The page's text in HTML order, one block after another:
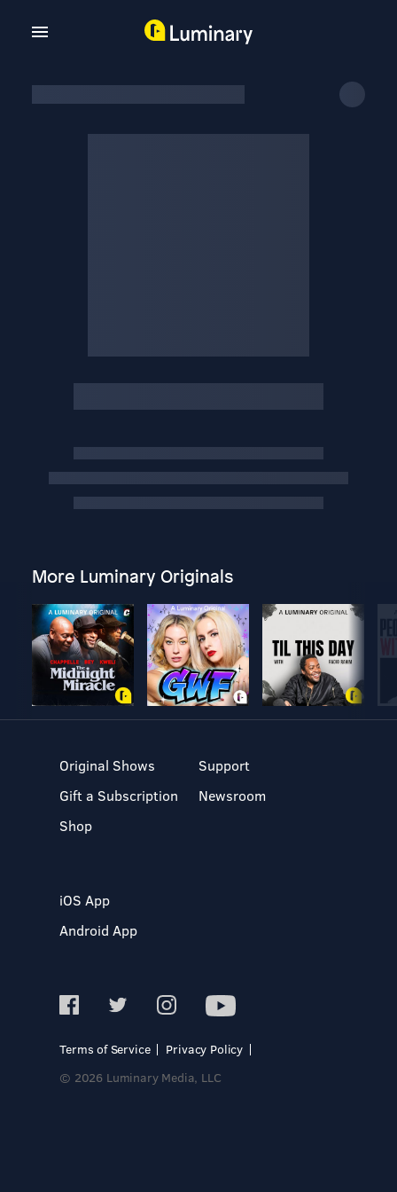
More Luminary Originals
Original Shows
Gift a Subscription
Shop
Support
Newsroom
iOS App
Android App
Terms of Service
Privacy Policy
© 2026 Luminary Media, LLC